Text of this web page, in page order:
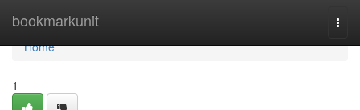
bookmarkunit
Home
Home
1